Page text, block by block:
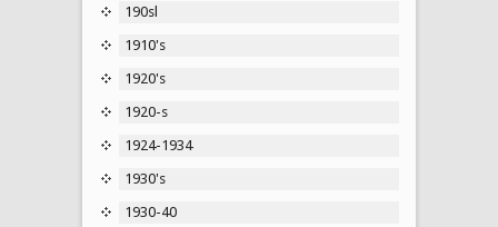
190sl
1910's
1920's
1920-s
1924-1934
1930's
1930-40